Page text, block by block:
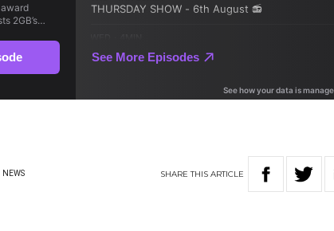
NEWS SHARETHIS ARTICLE